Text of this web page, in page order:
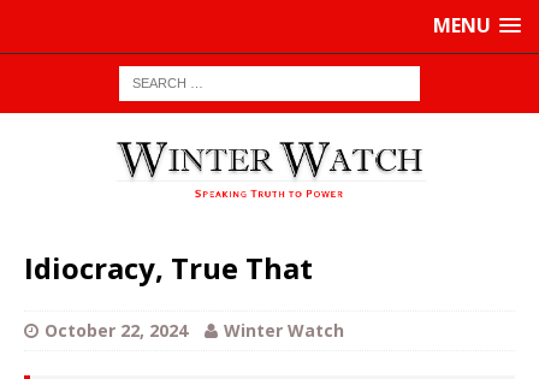
MENU
Idiocracy, True That
October 22, 2024 Winter Watch